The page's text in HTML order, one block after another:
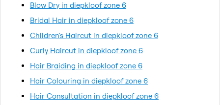
Blow Dry in diepkloof zone 6
Bridal Hair in diepkloof zone 6
Children's Haircut in diepkloof zone 6
Curly Haircut in diepkloof zone 6
Hair Braiding in diepkloof zone 6
Hair Colouring in diepkloof zone 6
Hair Consultation in diepkloof zone 6